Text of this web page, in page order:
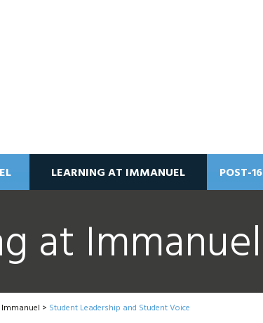
LEARNING AT IMMANUEL POST-16
at Immanuel
> Student Leadership and Student Voice